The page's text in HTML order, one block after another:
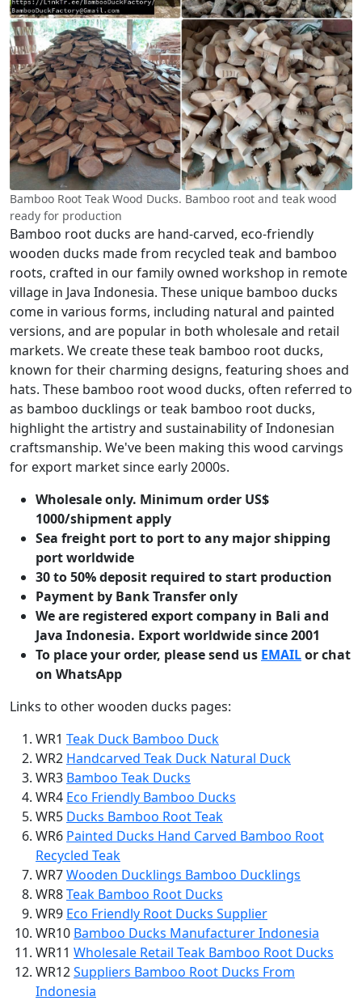
Bamboo Root Teak Wood Ducks. Bamboo root and teak wood
ready for production
Bamboo root ducks are hand-carved, eco-friendly
wooden ducks made from recycled teak and bamboo
roots, crafted in our family owned workshop in remote
village in Java Indonesia. These unique bamboo ducks
come in various forms, including natural and painted
versions, and are popular in both wholesale and retail
markets. We create these teak bamboo root ducks,
known for their charming designs, featuring shoes and
hats. These bamboo root wood ducks, often referred to
as bamboo ducklings or teak bamboo root ducks,
highlight the artistry and sustainability of Indonesian
craftsmanship. We've been making this wood carvings
for export market since early 2000s.
Wholesale only. Minimum order US$
1000/shipment apply
Sea freight port to port to any major shipping
port worldwide
30 to 50% deposit required to start production
Payment by Bank Transfer only
We are registered export company in Bali and
Java Indonesia. Export worldwide since 2001
To place your order, please send us EMAILor chat
on WhatsApp
Links to other wooden ducks pages:
WR1 Teak Duck Bamboo Duck
WR2 Handcarved Teak Duck Natural Duck
WR3 Bamboo Teak Ducks
WR4 Eco Friendly Bamboo Ducks
WR5 Ducks Bamboo Root Teak
WR6 Painted Ducks Hand Carved Bamboo Root
Recycled Teak
WR7Wooden Ducklings Bamboo Ducklings
WR8Teak Bamboo Root Ducks
WR9 Eco Friendly Root Ducks Supplier
WR10 Bamboo Ducks Manufacturer Indonesia
WR11 Wholesale Retail Teak Bamboo Root Ducks
WR12Suppliers Bamboo Root Ducks From
Indonesia